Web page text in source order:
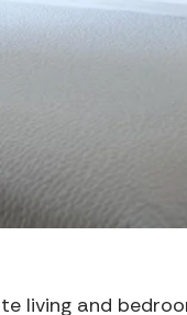
living and